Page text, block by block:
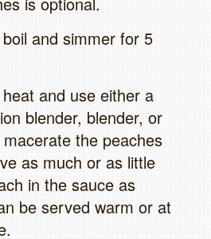
and simmer for 5
and use either a
blender, blender, or
the peaches
as much or as little
in the sauce as
be served warm or at